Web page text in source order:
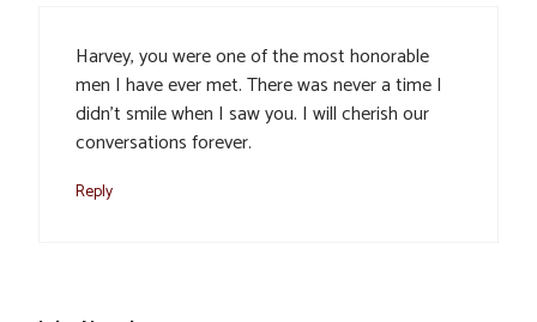
Harvey, you were one of the most honorable
men I have ever met. There was never a time I
didn’t smile when I saw you. I will cherish our
conversations forever.
Reply